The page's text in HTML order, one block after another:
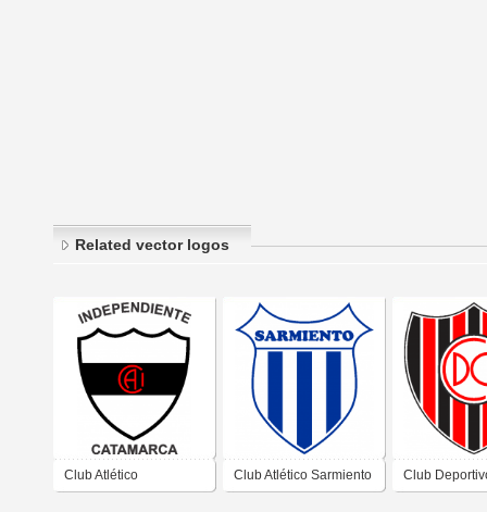
Related vector logos
Club Atlético Club Atlético Sarmiento Club